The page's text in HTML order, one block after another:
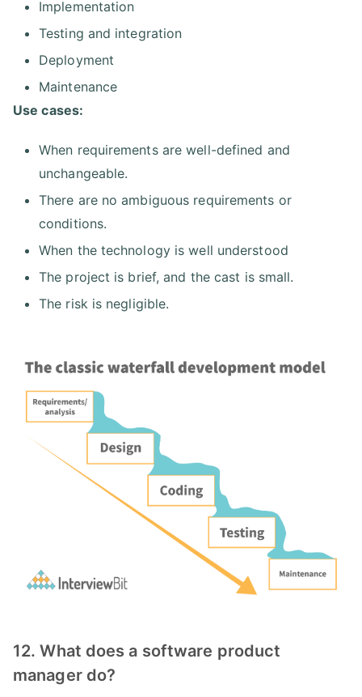
Implementation
Testing and integration
Deployment
Maintenance
Use cases:
When requirements are well-defined and
unchangeable.
There are no ambiguous requirements or
conditions.
When the technology is well understood
The project is brief, and the cast is small.
The risk is negligible.
12. What does a software product
manager do?